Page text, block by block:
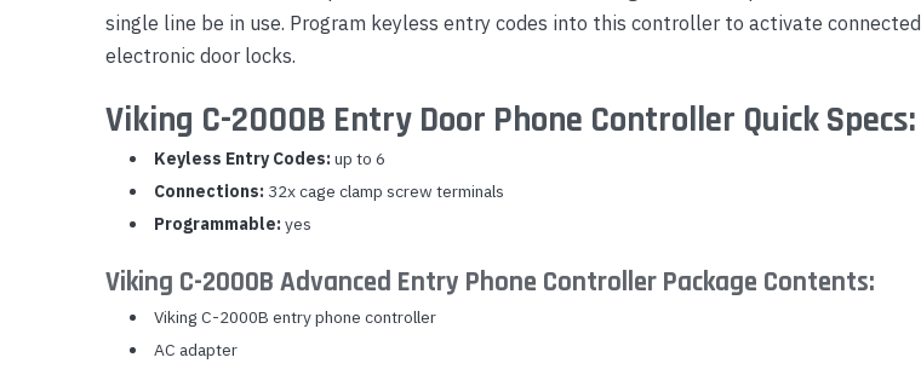
Yealink Phones
single line be in use. Program keyless entry codes into this controller to activate connected
electronic door locks.
Viking C-2000B Entry Door Phone Controller Quick Specs:
Keyless Entry Codes: up to 6
Connections: 32x cage clamp screw terminals
Programmable: yes
Viking C-2000B Advanced Entry Phone Controller Package Contents:
Viking C-2000B entry phone controller
AC adapter